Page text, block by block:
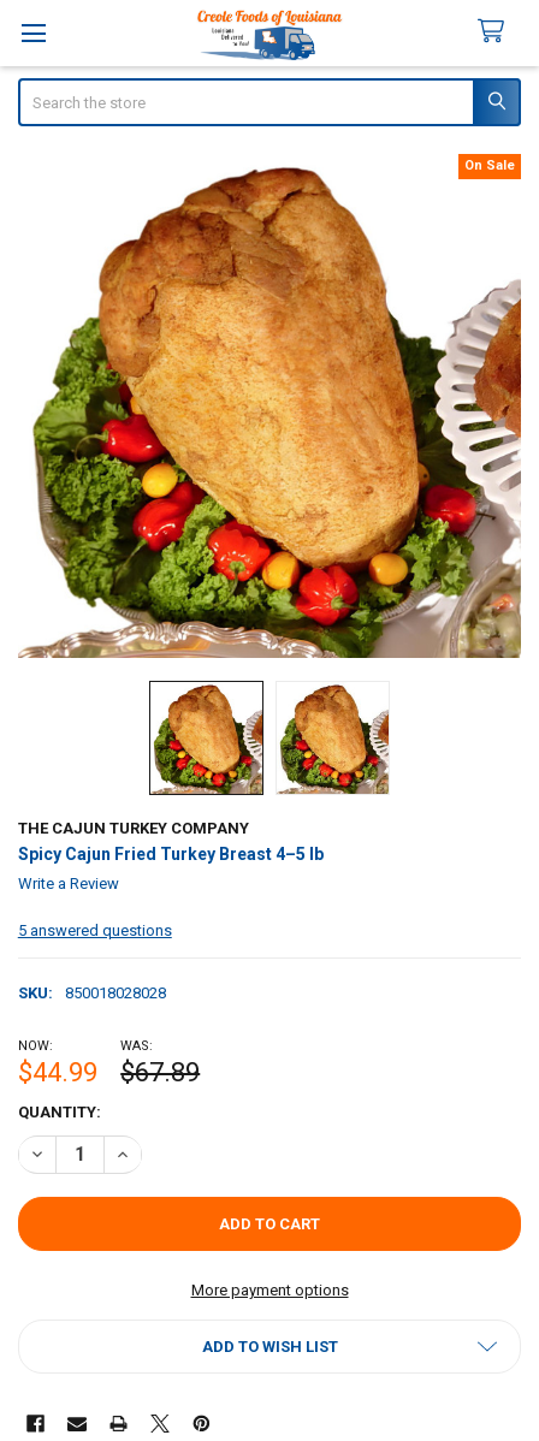
THE CAJUN TURKEY COMPANY
Spicy Cajun Fried Turkey Breast 4–5 lb
Write a Review
5 answered questions
SKU: 850018028028
On Sale
NOW:
$44.99
WAS:
$67.89
CURRENT
STOCK:
QUANTITY:
DECREASE QUANTITY OF SPICY CAJUN FRIED TURKEY BREAST 4–5 LB
INCREASE QUANTITY OF SPICY CAJUN FRIED TURKEY
More payment options
ADD TO WISH LIST